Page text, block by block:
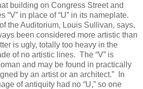
building on Congress Street and
“V” in place of “U” in its nameplate.
the Auditorium, Louis Sullivan, says,
been considered more artistic than
is ugly, totally too heavy in the
of no artistic lines. The “V” is
and may be found in practically
by an artist or an architect.” In
of antiquity had no “U,” so one